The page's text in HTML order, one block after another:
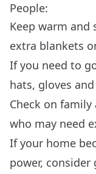
People:
Keep warm and
extra blankets
If you need to
hats, gloves
Check on
who may need
If your home
power,